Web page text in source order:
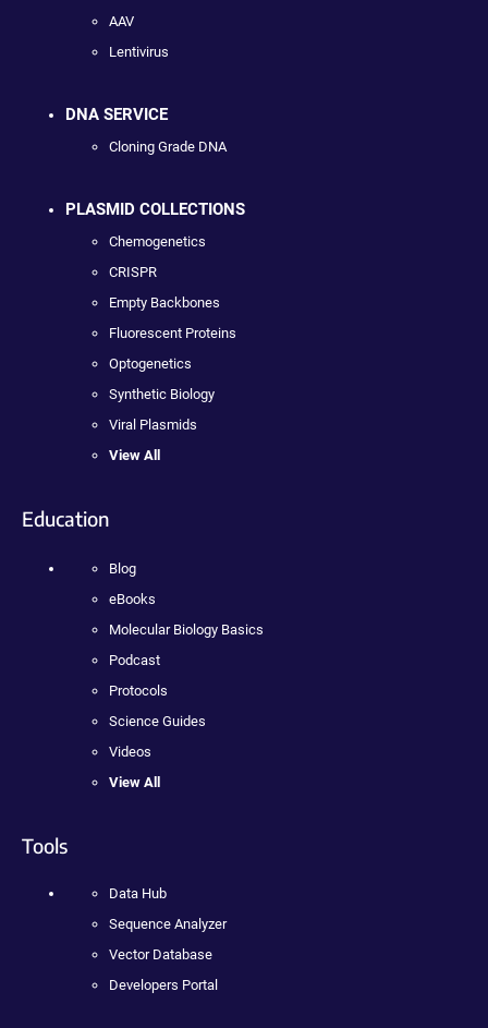
AAV
Lentivirus
DNA SERVICE
Cloning Grade DNA
PLASMID COLLECTIONS
Chemogenetics
CRISPR
Empty Backbones
Fluorescent Proteins
Optogenetics
Synthetic Biology
Viral Plasmids
View All
Education
Blog
eBooks
Molecular Biology Basics
Podcast
Protocols
Science Guides
Videos
View All
Tools
Data Hub
Sequence Analyzer
Vector Database
Developers Portal